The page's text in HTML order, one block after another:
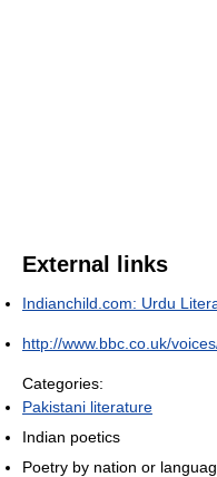
External links
Indianchild.com: Urdu
http://www.bbc.co.uk/
Categories:
Pakistani literature
Indian poetics
Poetry by nation or